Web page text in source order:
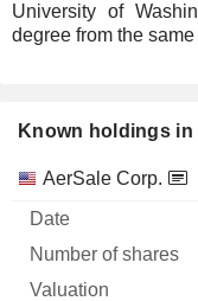
University of
degree from the
Known holdings
Company
AerSale Corp.